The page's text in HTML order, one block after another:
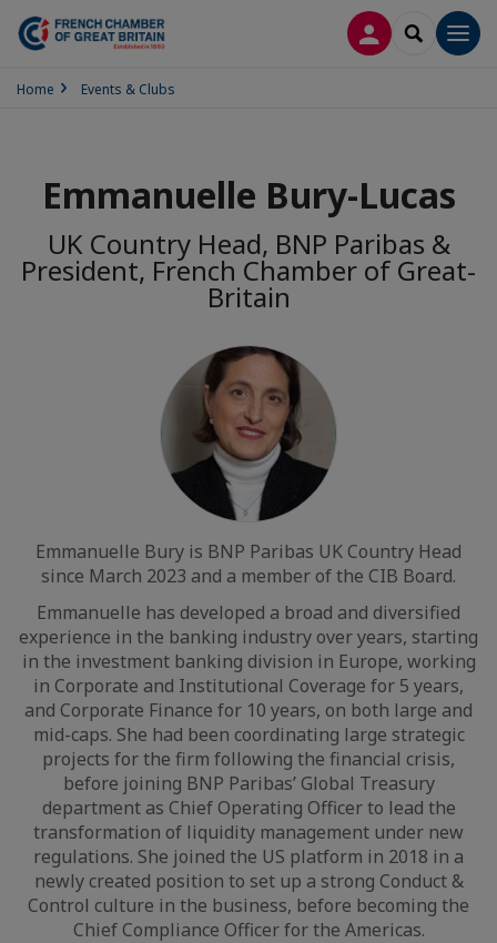
LOG INSEARCH
Home Events & Clubs
Emmanuelle Bury-Lucas
UK Country Head, BNP Paribas &
President, French Chamber of Great-
Britain
Emmanuelle Bury is BNP Paribas UK Country Head
since March 2023 and a member of the CIB Board.
Emmanuelle has developed a broad and diversified
experience in the banking industry over years, starting
in the investment banking division in Europe, working
in Corporate and Institutional Coverage for 5 years,
and Corporate Finance for 10 years, on both large and
mid-caps. She had been coordinating large strategic
projects for the firm following the financial crisis,
before joining BNP Paribas’ Global Treasury
department as Chief Operating Officer to lead the
transformation of liquidity management under new
regulations. She joined the US platform in 2018 in a
newly created position to set up a strong Conduct &
Control culture in the business, before becoming the
Chief Compliance Officer for the Americas.